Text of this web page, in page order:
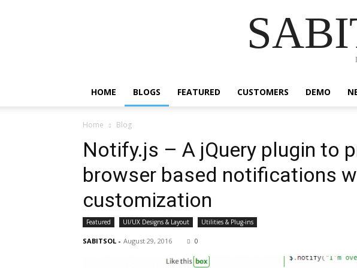
HOME BLOGS FEATURED CUSTOMERS DEMO
Home Blog
Notify.js – A jQuery plugin to
browser based notifications
customization
Featured UI/UX Designs & Layout Utilities & Plug-ins
SABITSOL - August 29, 2016 0